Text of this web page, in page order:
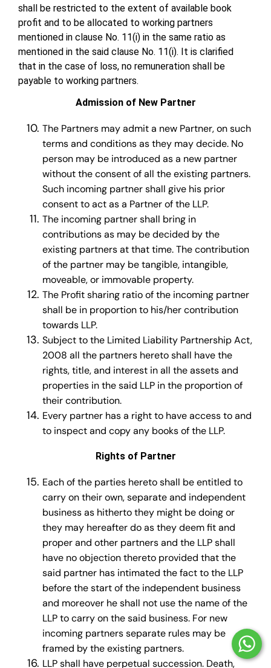
shall be restricted to the extent of available book
profit and to be allocated to working partners
mentioned in clause No. 11(i) in the same ratio as
mentioned in the said clause No. 11(i). It is clarified
that in the case of loss, no remuneration shall be
payable to working partners.
Admission of New Partner
The Partners may admit a new Partner, on such
terms and conditions as they may decide. No
person may be introduced as a new partner
without the consent of all the existing partners.
Such incoming partner shall give his prior
consent to act as a Partner of the LLP.
The incoming partner shall bring in
contributions as may be decided by the
existing partners at that time. The contribution
of the partner may be tangible, intangible,
moveable, or immovable property.
The Profit sharing ratio of the incoming partner
shall be in proportion to his/her contribution
towards LLP.
Subject to the Limited Liability Partnership Act,
2008 all the partners hereto shall have the
rights, title, and interest in all the assets and
properties in the said LLP in the proportion of
their contribution.
Every partner has a right to have access to and
to inspect and copy any books of the LLP.
Rights of Partner
Each of the parties hereto shall be entitled to
carry on their own, separate and independent
business as hitherto they might be doing or
they may hereafter do as they deem fit and
proper and other partners and the LLP shall
have no objection thereto provided that the
said partner has intimated the fact to the LLP
before the start of the independent business
and moreover he shall not use the name of the
LLP to carry on the said business. For new
incoming partners separate rules may be
framed by the existing partners.
LLP shall have perpetual succes­sion. Death,